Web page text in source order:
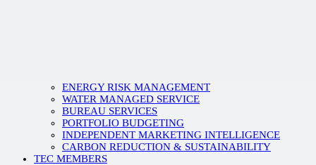
ENERGY RISK MANAGEMENT
WATER MANAGED SERVICE
BUREAU SERVICES
PORTFOLIO BUDGETING
INDEPENDENT MARKETING INTELLIGENCE
CARBON REDUCTION & SUSTAINABILITY
TEC MEMBERS